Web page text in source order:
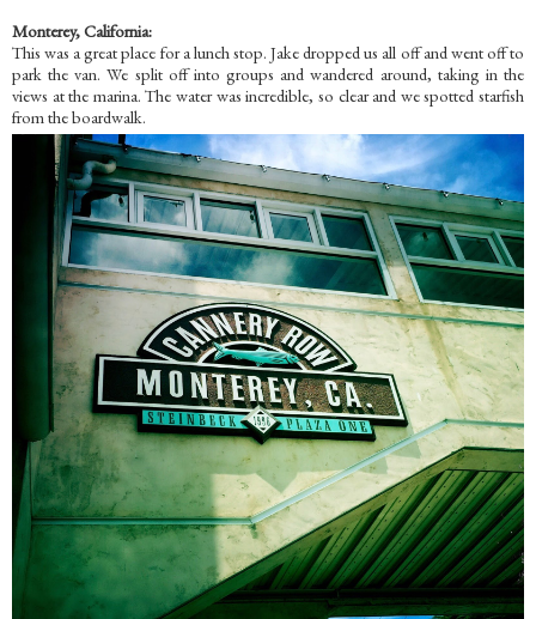
Monterey, California:
This was a great place for a lunch stop. Jake dropped us all off and went off to
park the van. We split off into groups and wandered around, taking in the
views at the marina. The water was incredible, so clear and we spotted starfish
from the boardwalk.